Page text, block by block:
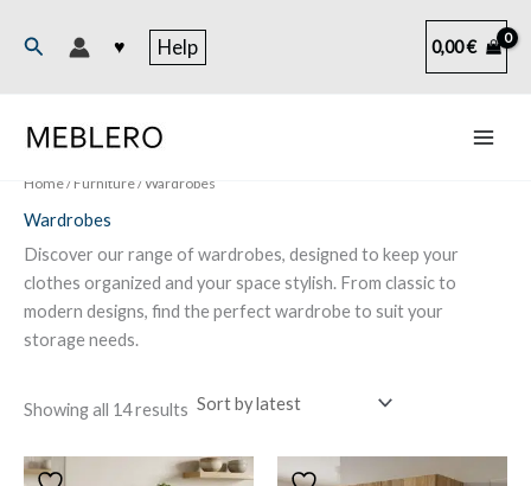
Search ♥ Help 0,00€
Home/ Furniture/ Wardrobes
Wardrobes
Discover our range of wardrobes, designed to keep your
clothes organized and your space stylish. From classic to
modern designs, find the perfect wardrobe to suit your
storage needs.
Showing all 14 results Sorted